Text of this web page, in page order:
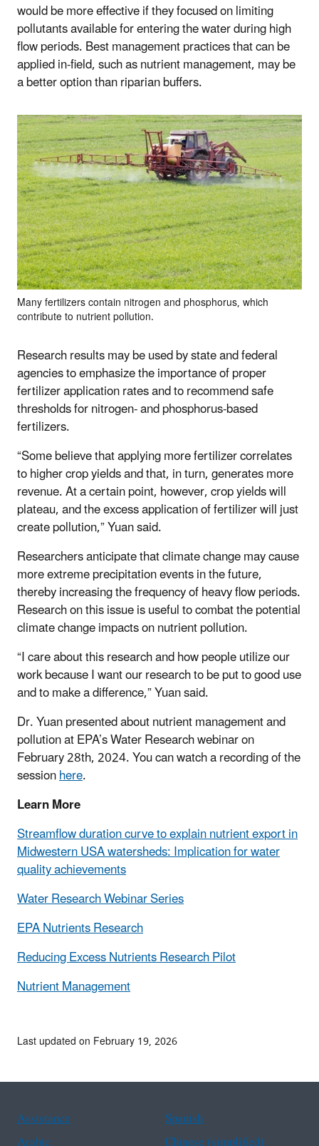
would be more effective if they focused on limiting
pollutants available for entering the water during high
flow periods. Best management practices that can be
applied in-field, such as nutrient management, may be
a better option than riparian buffers.
Many fertilizers contain nitrogen and phosphorus, which
contribute to nutrient pollution.
Research results may be used by state and federal
agencies to emphasize the importance of proper
fertilizer application rates and to recommend safe
thresholds for nitrogen- and phosphorus-based
fertilizers.
“Some believe that applying more fertilizer correlates
to higher crop yields and that, in turn, generates more
revenue. At a certain point, however, crop yields will
plateau, and the excess application of fertilizer will just
create pollution,” Yuan said.
Researchers anticipate that climate change may cause
more extreme precipitation events in the future,
thereby increasing the frequency of heavy flow periods.
Research on this issue is useful to combat the potential
climate change impacts on nutrient pollution.
“I care about this research and how people utilize our
work because I want our research to be put to good use
and to make a difference,” Yuan said.
Dr. Yuan presented about nutrient management and
pollution at EPA’s Water Research webinar on
February 28th, 2024. You can watch a recording of the
sessionhere.
Learn More
Streamflow duration curve to explain nutrient export in
Midwestern USA watersheds: Implication for water
quality achievements
Water Research Webinar Series
EPA Nutrients Research
Reducing Excess Nutrients Research Pilot
Nutrient Management
Last updated on February 19, 2026
Assistance
Spanish